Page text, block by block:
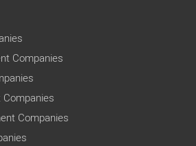
Companies
Companies